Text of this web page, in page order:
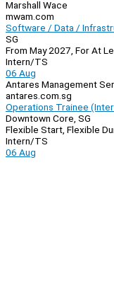
Marshall Wace
mwam.com
Software / Data /
SG
From May 2027, For At
Intern/TS
06 Aug
Antares Management
antares.com.sg
Operations Trainee
Downtown Core, SG
Flexible Start, Flexible
Intern/TS
06 Aug